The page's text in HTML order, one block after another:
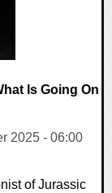
Is Going On
2025 - 06:00
of Jurassic